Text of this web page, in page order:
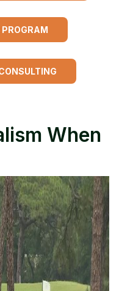
PROGRAM
When